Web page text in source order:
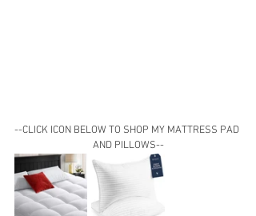
--CLICK ICON BELOW TO SHOP MY MATTRESS PAD
AND PILLOWS--